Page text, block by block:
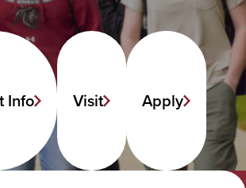
Info Visit Apply
and Health Sciences